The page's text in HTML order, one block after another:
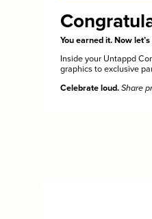
You earned it. Now
Inside your Untappd
graphics to exclusive
Celebrate loud. Share